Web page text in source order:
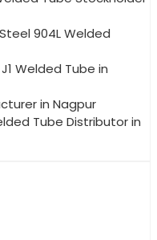
904L Welded
Welded Tube in
in Nagpur
Tube Distributor in